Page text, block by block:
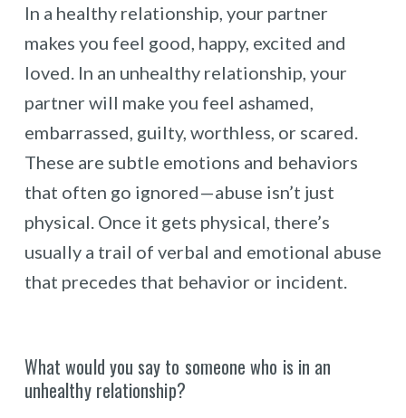
In a healthy relationship, your partner
makes you feel good, happy, excited and
loved. In an unhealthy relationship, your
partner will make you feel ashamed,
embarrassed, guilty, worthless, or scared.
These are subtle emotions and behaviors
that often go ignored—abuse isn’t just
physical. Once it gets physical, there’s
usually a trail of verbal and emotional abuse
that precedes that behavior or incident.
What would you say to someone who is in an
unhealthy relationship?